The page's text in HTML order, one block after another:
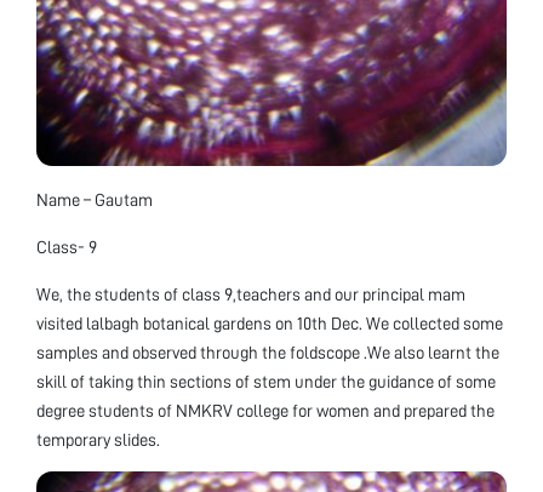
Name – Gautam
Class- 9
We, the students of class 9,teachers and our principal mam
visited lalbagh botanical gardens on 10th Dec. We collected some
samples and observed through the foldscope .We also learnt the
skill of taking thin sections of stem under the guidance of some
degree students of NMKRV college for women and prepared the
temporary slides.